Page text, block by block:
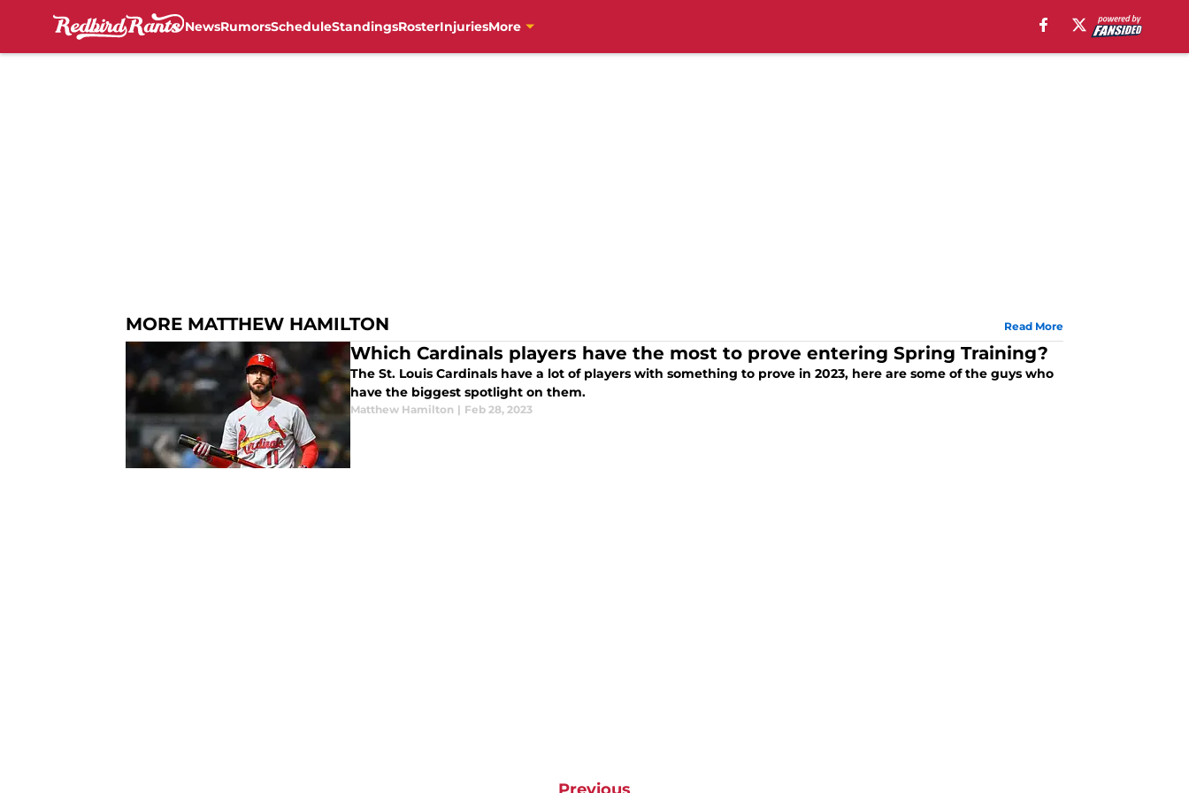
NewsRumorsScheduleStandingsRosterInjuriesMore
MORE MATTHEW HAMILTON Read More
Which Cardinals players have the most to prove entering Spring Training?
The St. Louis Cardinals have a lot of players with something to prove in 2023, here are some of the guys who
have the biggest spotlight on them.
Matthew Hamilton | Feb 28, 2023